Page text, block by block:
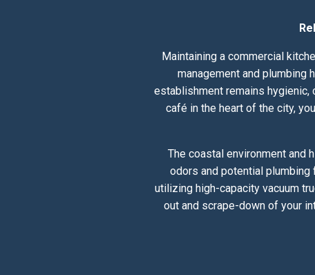
Maintaining a commercial
management and plumbing
establishment remains hygienic,
café in the heart of the city,
The coastal environment and
odors and potential plumbing
utilizing high-capacity vacuum
out and scrape-down of your